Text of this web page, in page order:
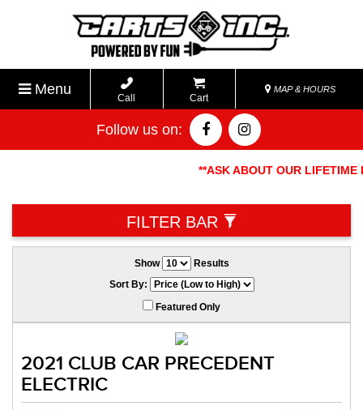
Menu
Call Cart
MAP & HOURS
Follow us on:
**ASK ABOUT OUR LIFETIME
FILTER BAR
Show
Results
Sort By:
Featured Only
2021 CLUB CAR PRECEDENT
ELECTRIC